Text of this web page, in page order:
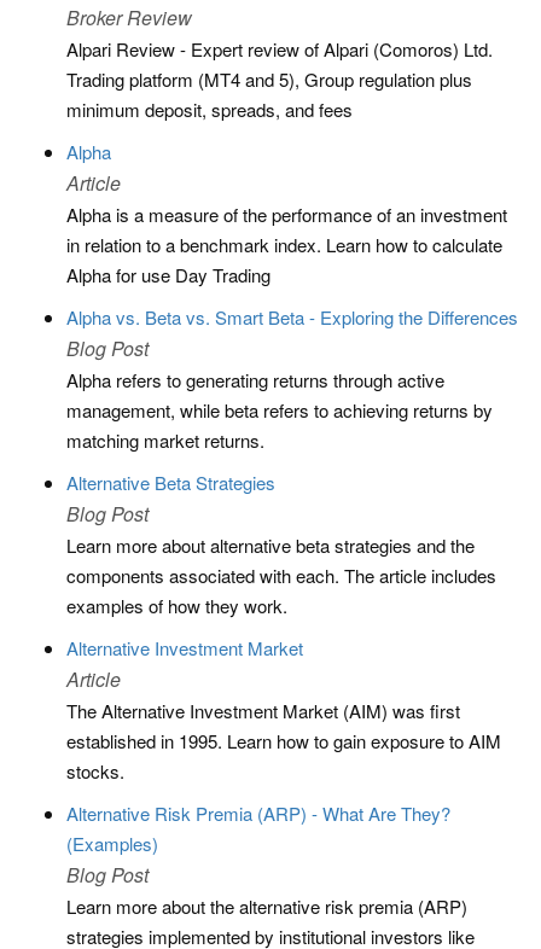
Broker Review
Alpari Review - Expert review of Alpari (Comoros) Ltd.
Trading platform (MT4 and 5), Group regulation plus
minimum deposit, spreads, and fees
Alpha
Article
Alpha is a measure of the performance of an investment
in relation to a benchmark index. Learn how to calculate
Alpha for use Day Trading
Alpha vs. Beta vs. Smart Beta - Exploring the Differences
Blog Post
Alpha refers to generating returns through active
management, while beta refers to achieving returns by
matching market returns.
Alternative Beta Strategies
Blog Post
Learn more about alternative beta strategies and the
components associated with each. The article includes
examples of how they work.
Alternative Investment Market
Article
The Alternative Investment Market (AIM) was first
established in 1995. Learn how to gain exposure to AIM
stocks.
Alternative Risk Premia (ARP) - What Are They?
(Examples)
Blog Post
Learn more about the alternative risk premia (ARP)
strategies implemented by institutional investors like